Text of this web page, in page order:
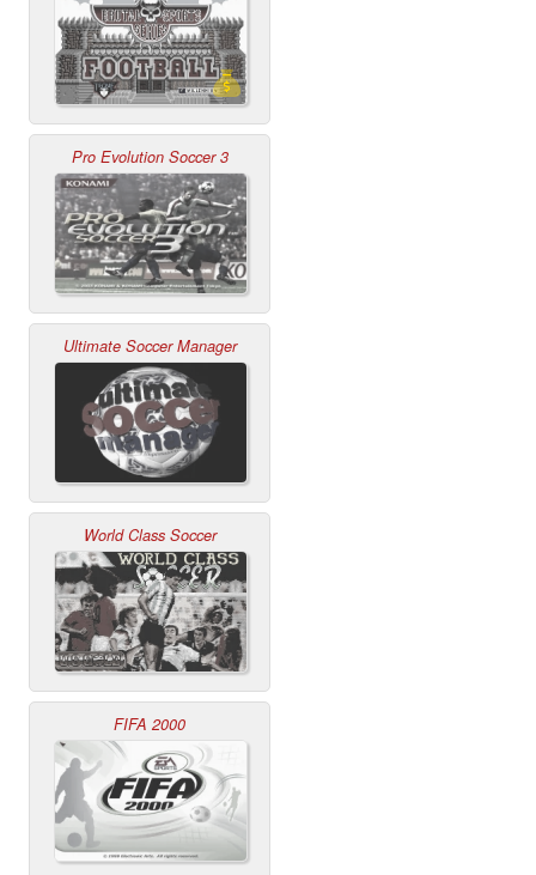
Pro Evolution Soccer 3
Ultimate Soccer Manager
World Class Soccer
FIFA 2000